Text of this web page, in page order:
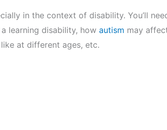
in the context of disability. You’ll
learning disability, how autism may
at different ages, etc.